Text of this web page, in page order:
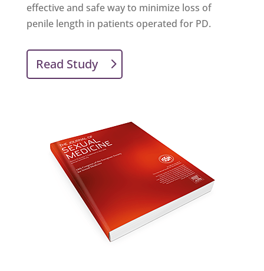
effective and safe way to minimize loss of
penile length in patients operated for PD.
Read Study